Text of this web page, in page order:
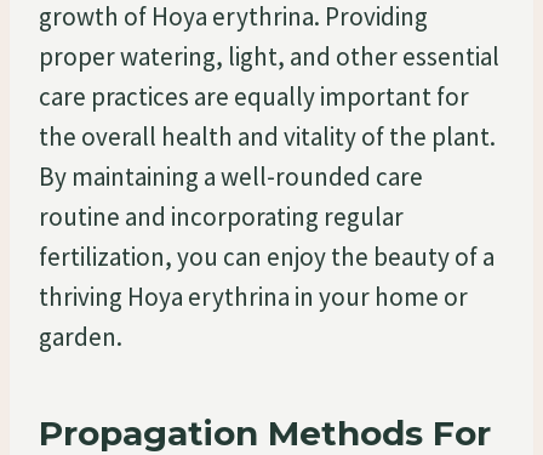
growth of Hoya erythrina. Providing
proper watering, light, and other essential
care practices are equally important for
the overall health and vitality of the plant.
By maintaining a well-rounded care
routine and incorporating regular
fertilization, you can enjoy the beauty of a
thriving Hoya erythrina in your home or
garden.
Propagation Methods For